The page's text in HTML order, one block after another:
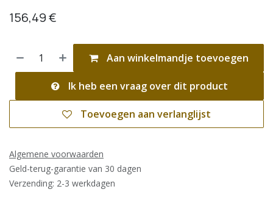
156,49€
Aan winkelmandje toevoegen
Ik heb een vraag over dit product
Toevoegen aan verlanglijst
Algemene voorwaarden
Geld-terug-garantie van 30 dagen
Verzending: 2-3 werkdagen